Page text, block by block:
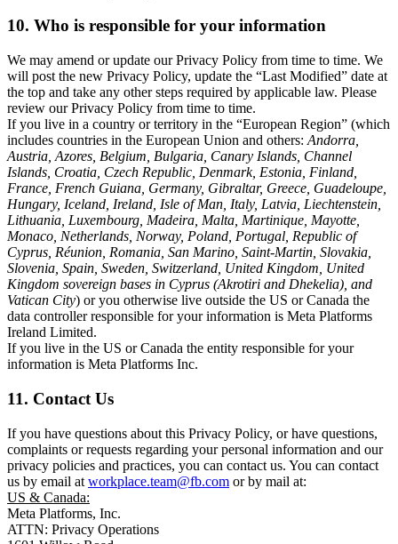
10. Who is responsible for your information
We may amend or update our Privacy Policy from time to time. We
will post the new Privacy Policy, update the “Last Modified” date at
the top and take any other steps required by applicable law. Please
review our Privacy Policy from time to time.
If you live in a country or territory in the “European Region” (which
includes countries in the European Union and others: Andorra,
Austria, Azores, Belgium, Bulgaria, Canary Islands, Channel
Islands, Croatia, Czech Republic, Denmark, Estonia, Finland,
France, French Guiana, Germany, Gibraltar, Greece, Guadeloupe,
Hungary, Iceland, Ireland, Isle of Man, Italy, Latvia, Liechtenstein,
Lithuania, Luxembourg, Madeira, Malta, Martinique, Mayotte,
Monaco, Netherlands, Norway, Poland, Portugal, Republic of
Cyprus, Réunion, Romania, San Marino, Saint-Martin, Slovakia,
Slovenia, Spain, Sweden, Switzerland, United Kingdom, United
Kingdom sovereign bases in Cyprus (Akrotiri and Dhekelia), and
Vatican City) or you otherwise live outside the US or Canada the
data controller responsible for your information is Meta Platforms
Ireland Limited.
If you live in the US or Canada the entity responsible for your
information is Meta Platforms Inc.
11. Contact Us
If you have questions about this Privacy Policy, or have questions,
complaints or requests regarding your personal information and our
privacy policies and practices, you can contact us. You can contact
us by email at workplace.team@fb.com or by mail at:
US & Canada:
Meta Platforms, Inc.
ATTN: Privacy Operations